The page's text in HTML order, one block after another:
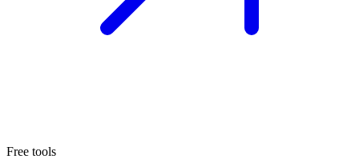
Free tools